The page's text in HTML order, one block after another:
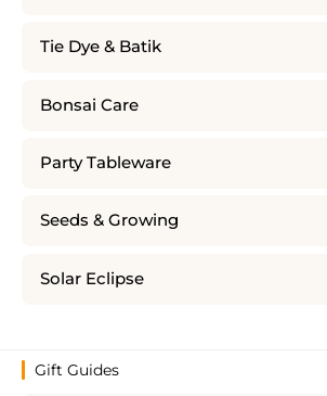
Tie Dye & Batik
Bonsai Care
Party Tableware
Seeds & Growing
Solar Eclipse
Gift Guides